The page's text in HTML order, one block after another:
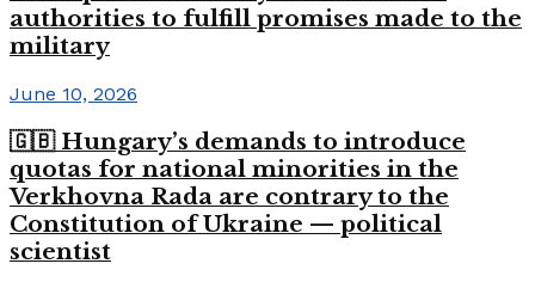
authorities to fulfill promises made to the
military
June 10, 2026
🇬🇧 Hungary’s demands to introduce
quotas for national minorities in the
Verkhovna Rada are contrary to the
Constitution of Ukraine — political
scientist